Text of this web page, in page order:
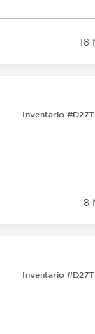
18
Inventario
8
Inventario